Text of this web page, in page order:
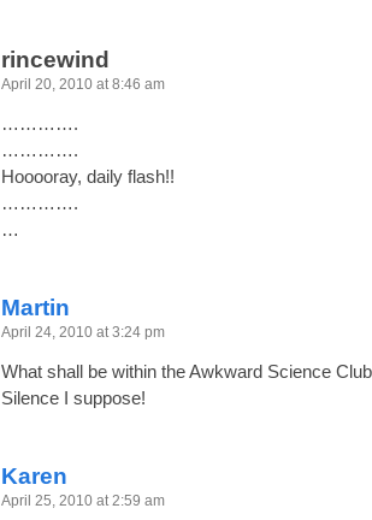
rincewind
April 20, 2010 at 8:46 am
………….
………….
Hooooray, daily flash!!
………….
…
Martin
April 24, 2010 at 3:24 pm
What shall be within the Awkward Science
Silence I suppose!
Karen
April 25, 2010 at 2:59 am